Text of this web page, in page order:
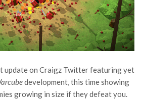
update on Craigz Twitter featuring yet
development, this time showing
growing in size if they defeat you.